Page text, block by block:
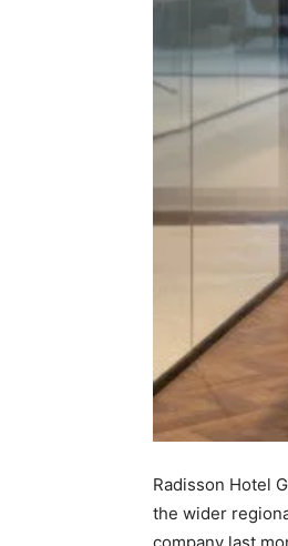
Radisson Hotel
the wider
company last